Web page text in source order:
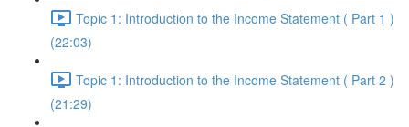
Topic 1: Introduction to the Income Statement ( Part 1 )
(22:03)
Topic 1: Introduction to the Income Statement ( Part 2 )
(21:29)